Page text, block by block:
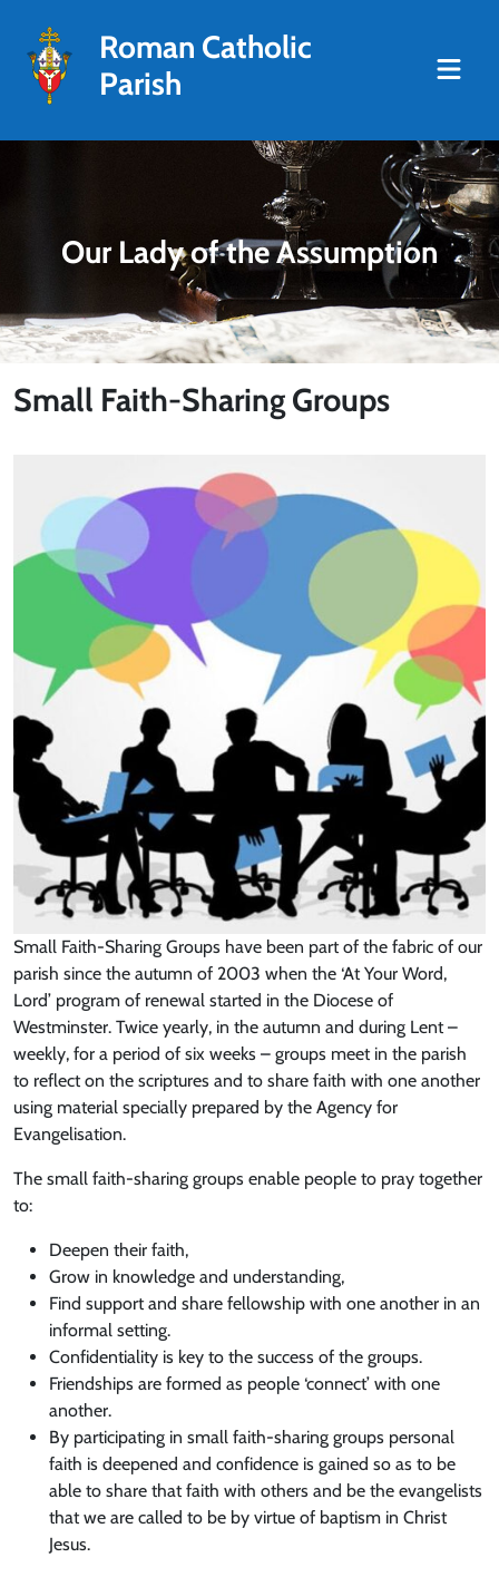
Roman Catholic
Parish
Our Lady of the Assumption
Small Faith-Sharing Groups
Small Faith-Sharing Groups have been part of the fabric of our
parish since the autumn of 2003 when the ‘At Your Word,
Lord’ program of renewal started in the Diocese of
Westminster. Twice yearly, in the autumn and during Lent –
weekly, for a period of six weeks – groups meet in the parish
to reflect on the scriptures and to share faith with one another
using material specially prepared by the Agency for
Evangelisation.
The small faith-sharing groups enable people to pray together
to:
Deepen their faith,
Grow in knowledge and understanding,
Find support and share fellowship with one another in an
informal setting.
Confidentiality is key to the success of the groups.
Friendships are formed as people ‘connect’ with one
another.
By participating in small faith-sharing groups personal
faith is deepened and confidence is gained so as to be
able to share that faith with others and be the evangelists
that we are called to be by virtue of baptism in Christ
Jesus.